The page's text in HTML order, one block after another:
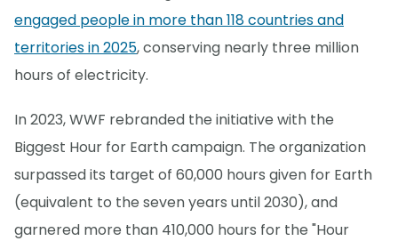
engaged people in more than 118 countries and
territories in 2025, conserving nearly three million
hours of electricity.
In 2023, WWF rebranded the initiative with the
Biggest Hour for Earth campaign. The organization
surpassed its target of 60,000 hours given for Earth
(equivalent to the seven years until 2030), and
garnered more than 410,000 hours for the "Hour